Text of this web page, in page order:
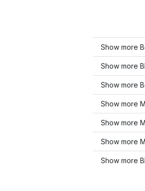
Show more
Show more
Show more
Show more
Show more
Show more
Show more